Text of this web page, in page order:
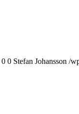
0 0 Stefan Johansson /